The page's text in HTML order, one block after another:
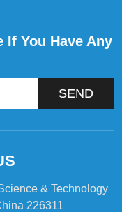
If You Have Any
SEND
& Technology
226311